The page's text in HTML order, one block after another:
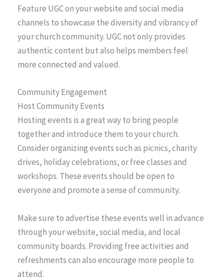
Feature UGC on your website and social media
channels to showcase the diversity and vibrancy of
your church community. UGC not only provides
authentic content but also helps members feel
more connected and valued.
Community Engagement
Host Community Events
Hosting events is a great way to bring people
together and introduce them to your church.
Consider organizing events such as picnics, charity
drives, holiday celebrations, or free classes and
workshops. These events should be open to
everyone and promote a sense of community.
Make sure to advertise these events well in advance
through your website, social media, and local
community boards. Providing free activities and
refreshments can also encourage more people to
attend.